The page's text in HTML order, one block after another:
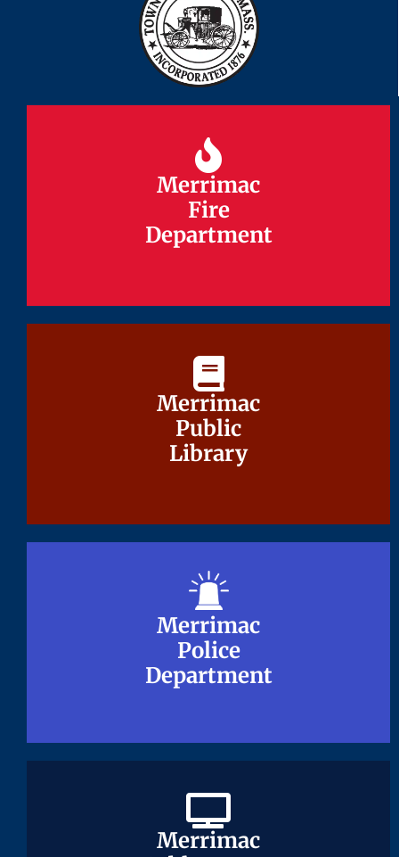
Merrimac
Fire
Department
Merrimac
Fire
Department
Merrimac
Public
Library
Merrimac
Public
Library
Merrimac
Police
Department
Merrimac
Police
Department
Merrimac
Merrimac